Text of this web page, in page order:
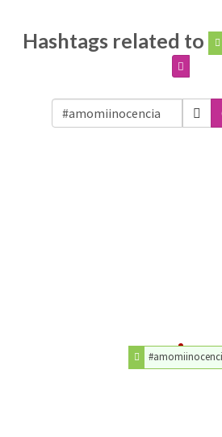
Hashtags related to